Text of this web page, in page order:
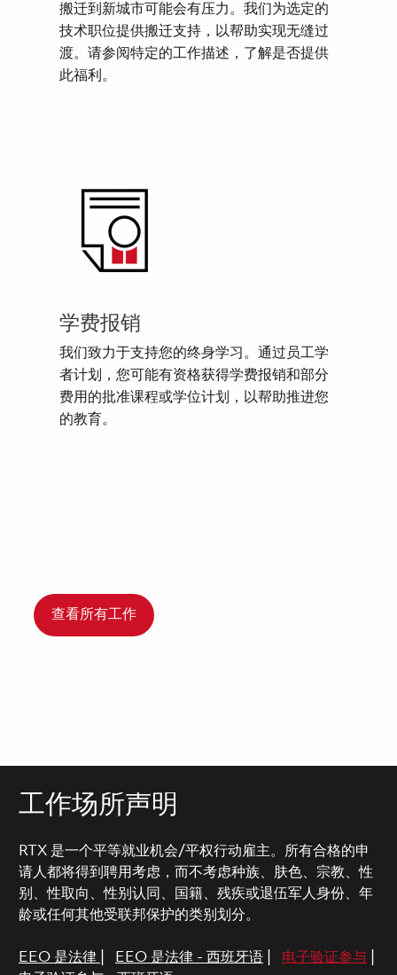
搬迁到新城市可能会有压力。我们为选定的
技术职位提供搬迁支持，以帮助实现无缝过
渡。请参阅特定的工作描述，了解是否提供
此福利。
学费报销
我们致力于支持您的终身学习。通过员工学
者计划，您可能有资格获得学费报销和部分
费用的批准课程或学位计划，以帮助推进您
的教育。
查看所有工作
工作场所声明
RTX 是一个平等就业机会/平权行动雇主。所有合格的申
请人都将得到聘用考虑，而不考虑种族、肤色、宗教、性
别、性取向、性别认同、国籍、残疾或退伍军人身份、年
龄或任何其他受联邦保护的类别划分。
EEO 是法律 EEO 是法律 - 西班牙语| 电子验证参与|